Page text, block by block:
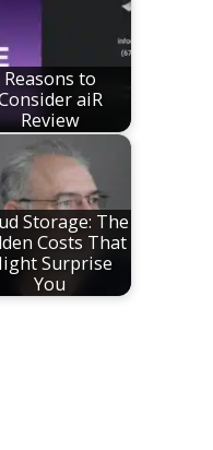
Reasons to
aiR
Review
Storage: The
Costs That
Surprise
You